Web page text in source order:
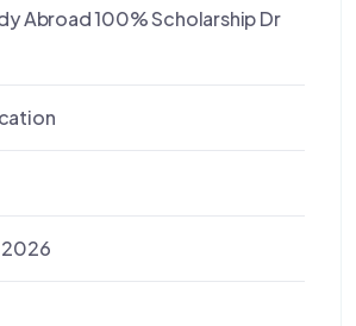
Abroad 100% Scholarship Dr